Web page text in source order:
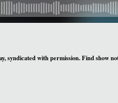
syndicated with permission. Find show